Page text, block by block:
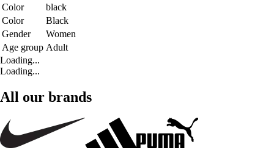
Color
black
Color
Black
Gender
Women
Age group Adult
Loading...
Loading...
All our brands